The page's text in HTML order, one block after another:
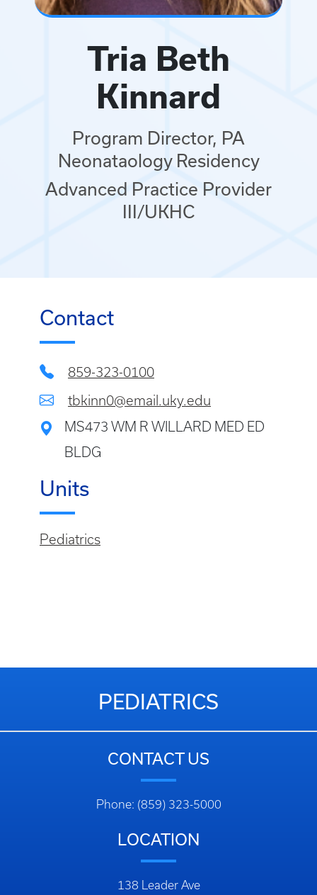
Tria Beth
Kinnard
Program Director, PA
Neonataology Residency
Advanced Practice Provider
III/UKHC
Contact
859-323-0100
tbkinn0@email.uky.edu
MS473 WM R WILLARD MED ED
BLDG
Units
Pediatrics
PEDIATRICS
CONTACT US
Phone: (859) 323-5000
LOCATION
138 Leader Ave